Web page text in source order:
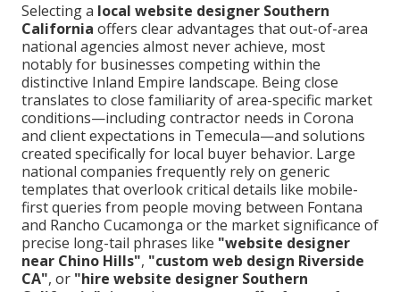
Selecting a local website designer Southern
California offers clear advantages that out-of-area
national agencies almost never achieve, most
notably for businesses competing within the
distinctive Inland Empire landscape. Being close
translates to close familiarity of area-specific market
conditions—including contractor needs in Corona
and client expectations in Temecula—and solutions
created specifically for local buyer behavior. Large
national companies frequently rely on generic
templates that overlook critical details like mobile-
first queries from people moving between Fontana
and Rancho Cucamonga or the market significance of
precise long-tail phrases like "website designer
near Chino Hills", "custom web design Riverside
CA", or "hire website designer Southern